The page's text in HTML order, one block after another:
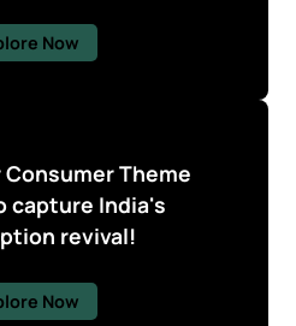
Now
Theme
capture India's
revival!
Now